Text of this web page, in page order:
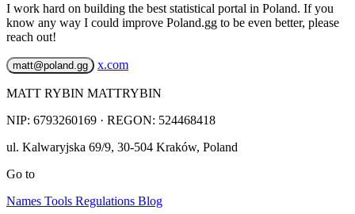
I work hard on building the best statistical portal in Poland. If you
know any way I could improve Poland.gg to be even better, please
reach out!
matt@poland.gg x.com
MATT RYBIN MATTRYBIN
NIP: 6793260169 · REGON: 524468418
ul. Kalwaryjska 69/9, 30-504 Kraków, Poland
Go to
Names Tools Regulations Blog